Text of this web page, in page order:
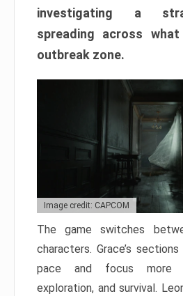
investigating a
spreading across
outbreak zone.
Image credit: CAPCOM
The game switches
characters. Grace’s
pace and focus more
exploration, and survival.